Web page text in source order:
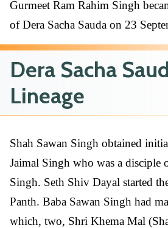
Gurmeet Ram Rahim Singh
of Dera Sacha Sauda on 23
Dera Sacha
Lineage
Shah Sawan Singh obtained
Jaimal Singh who was a disciple
Singh. Seth Shiv Dayal started
Panth. Baba Sawan Singh had
which, two, Shri Khema Mal